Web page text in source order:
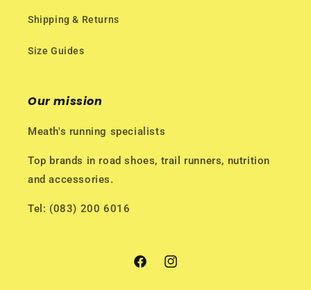
Shipping & Returns
Size Guides
Our mission
Meath's running specialists
Top brands in road shoes, trail runners, nutrition
and accessories.
Tel: (083) 200 6016
FacebookInstagram